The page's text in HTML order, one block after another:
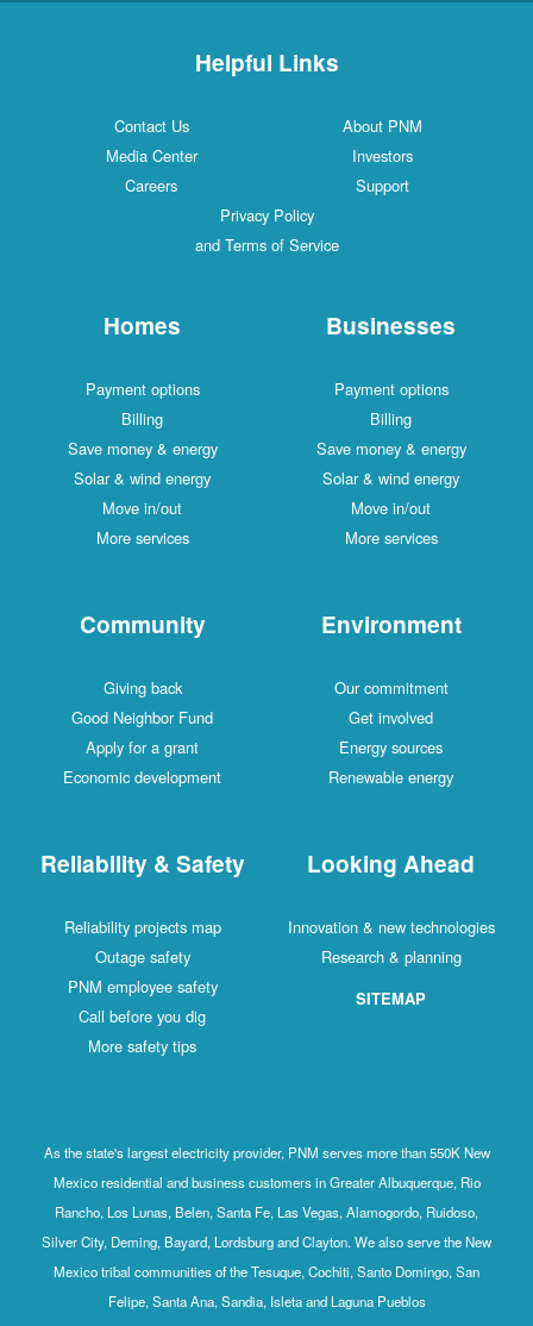
Helpful Links
Contact Us
About PNM
Media Center
Investors
Careers
Support
Privacy Policy
and Terms of Service
Homes
Payment options
Billing
Save money & energy
Solar & wind energy
Move in/out
More services
Businesses
Payment options
Billing
Save money & energy
Solar & wind energy
Move in/out
More services
Community
Giving back
Good Neighbor Fund
Apply for a grant
Economic development
Environment
Our commitment
Get involved
Energy sources
Renewable energy
Reliability & Safety
Reliability projects map
Outage safety
PNM employee safety
Call before you dig
More safety tips
Looking Ahead
Innovation & new technologies
Research & planning
SITEMAP
As the state's largest electricity provider, PNM serves more than 550K New
Mexico residential and business customers in Greater Albuquerque, Rio
Rancho, Los Lunas, Belen, Santa Fe, Las Vegas, Alamogordo, Ruidoso,
Silver City, Deming, Bayard, Lordsburg and Clayton. We also serve the New
Mexico tribal communities of the Tesuque, Cochiti, Santo Domingo, San
Felipe, Santa Ana, Sandia, Isleta and Laguna Pueblos